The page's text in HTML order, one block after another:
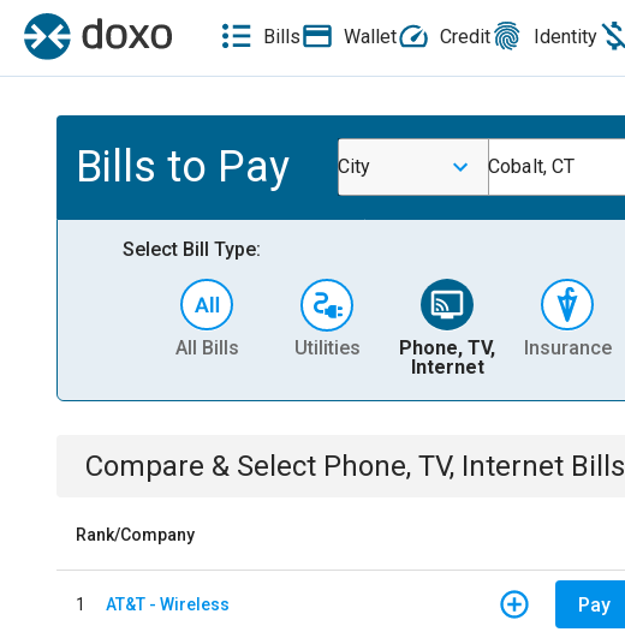
Bills Wallet Credit Identity
Bills to Pay City Cobalt, CT
Select Bill Type:
All Bills Utilities
Phone, TV,
Internet
Insurance
Compare & Select Phone, TV, Internet Bills
Rank/Company
1 AT&T - Wireless Pay